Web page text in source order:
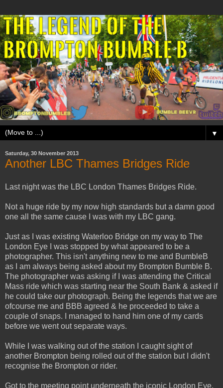
▼
Saturday, 30 November 2013
Another LBC Thames Bridges Ride
Last night was the LBC London Thames Bridges Ride.
Not a huge ride by my now high standards but a damn good
one all the same cause I was with my LBC gang.
Just as I was existing Waterloo Bridge on my way to The
London Eye I was stopped by what appeared to be a
photographer. This isn't anything new to me and BumbleB
as I am always being asked about my Brompton Bumble B.
The photographer was asking if I was attending the Critical
Mass ride which was starting near the South Bank & asked if
he could take our photograph. Being the legends that we are
ofcourse me and BBB agreed & he proceeded to take a
couple of snaps. I managed to hand him one of my cards
before we went out separate ways.
While I was walking out of the station I caught sight of
another Brompton being rolled out of the station but I didn't
recognise the Brompton or rider.
Got to the meeting point underneath the iconic London Eye.